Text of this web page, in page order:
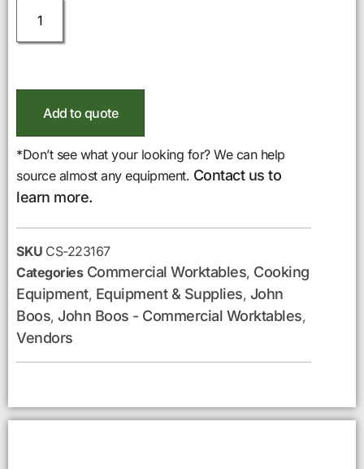
Add to quote
*Don’t see what your looking for? We can help
source almost any equipment. Contact us to
learn more.
SKU CS-223167
Categories Commercial Worktables, Cooking
Equipment, Equipment & Supplies, John
Boos, John Boos - Commercial Worktables,
Vendors